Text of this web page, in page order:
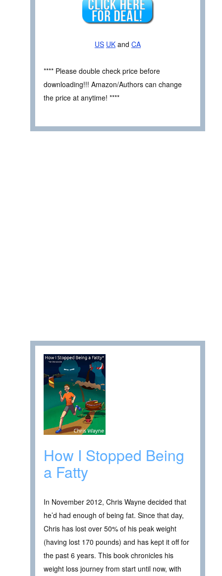
US UK and CA
**** Please double check price before
downloading!!! Amazon/Authors can change
the price at anytime! ****
How I Stopped Being
a Fatty
In November 2012, Chris Wayne decided that
he’d had enough of being fat. Since that day,
Chris has lost over 50% of his peak weight
(having lost 170 pounds) and has kept it off for
the past 6 years. This book chronicles his
weight loss journey from start until now, with